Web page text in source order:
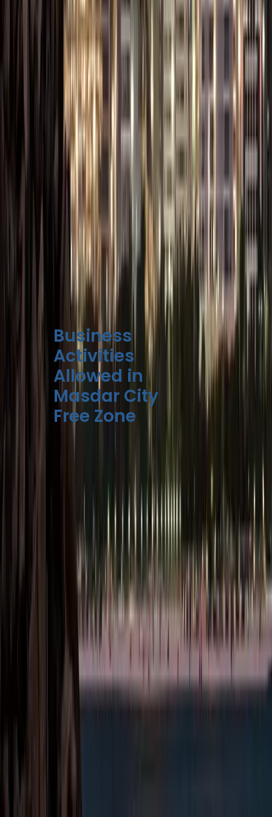
Branch
License
(Local or
Foreign
Company)
Existing UAE
or
international
Establishing a
branch office
Zone without
separate legal
entity.
These flexible licensing
options let businesses
choose a structure
operations, industry,
and growth plans.
You can also check
out the cheapest Free
Zone options in UAE
to compare and plan
your setup efficiently.
Business
Activities
Allowed in
Masdar City
Free Zone
activities, with a strong
emphasis on
innovation,
sustainability, and
knowledge-driven
sectors. Here are the
major activity
categories permitted in
Technology &
Intelligence:
Software
development, AI